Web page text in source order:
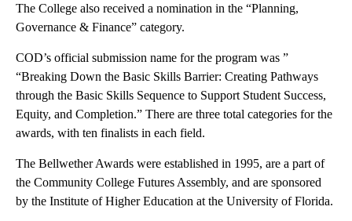
The College also received a nomination in the “Planning,
Governance & Finance” category.
COD’s official submission name for the program was ”
“Breaking Down the Basic Skills Barrier: Creating Pathways
through the Basic Skills Sequence to Support Student Success,
Equity, and Completion.” There are three total categories for the
awards, with ten finalists in each field.
The Bellwether Awards were established in 1995, are a part of
the Community College Futures Assembly, and are sponsored
by the Institute of Higher Education at the University of Florida.